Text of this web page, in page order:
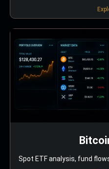
Spot ETF analysis, fund